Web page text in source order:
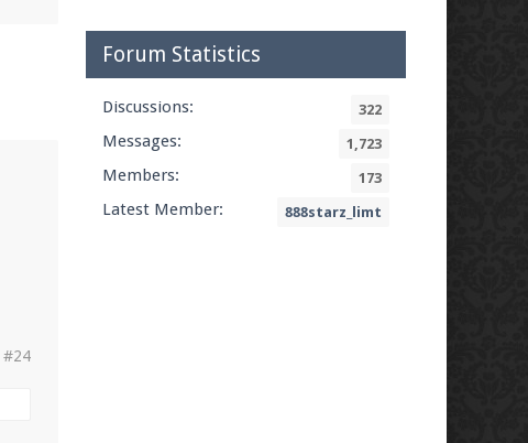
#24
Forum Statistics
Discussions: 322
Messages: 1,723
Members: 173
Latest Member: 888starz_limt